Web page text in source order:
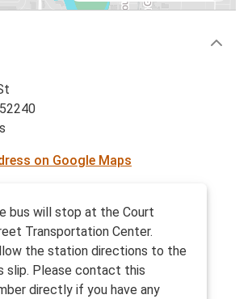
on Google Maps
bus will stop at the Court
Transportation Center.
the station directions to the
slip. Please contact this
directly if you have any